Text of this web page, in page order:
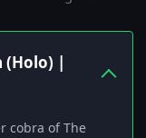
(Holo) |
cobra of The